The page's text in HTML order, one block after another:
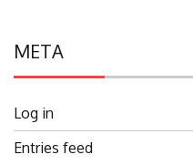
META
Log in
Entries feed